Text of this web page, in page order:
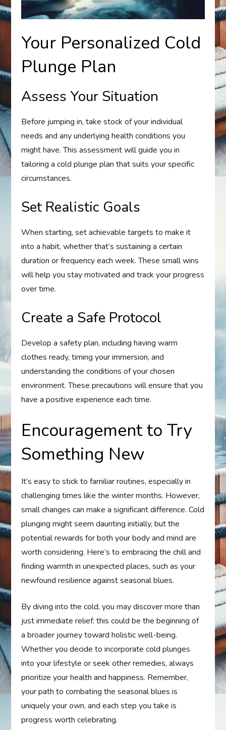
Your Personalized Cold
Plunge Plan
Assess Your Situation
Before jumping in, take stock of your individual
needs and any underlying health conditions you
might have. This assessment will guide you in
tailoring a cold plunge plan that suits your specific
circumstances.
Set Realistic Goals
When starting, set achievable targets to make it
into a habit, whether that’s sustaining a certain
duration or frequency each week. These small wins
will help you stay motivated and track your progress
over time.
Create a Safe Protocol
Develop a safety plan, including having warm
clothes ready, timing your immersion, and
understanding the conditions of your chosen
environment. These precautions will ensure that you
have a positive experience each time.
Encouragement to Try
Something New
It’s easy to stick to familiar routines, especially in
challenging times like the winter months. However,
small changes can make a significant difference. Cold
plunging might seem daunting initially, but the
potential rewards for both your body and mind are
worth considering. Here’s to embracing the chill and
finding warmth in unexpected places, such as your
newfound resilience against seasonal blues.
By diving into the cold, you may discover more than
just immediate relief; this could be the beginning of
a broader journey toward holistic well-being.
Whether you decide to incorporate cold plunges
into your lifestyle or seek other remedies, always
prioritize your health and happiness. Remember,
your path to combating the seasonal blues is
uniquely your own, and each step you take is
progress worth celebrating.